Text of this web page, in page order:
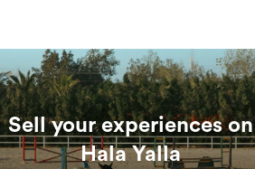
Sell your experiences on
Hala Yalla